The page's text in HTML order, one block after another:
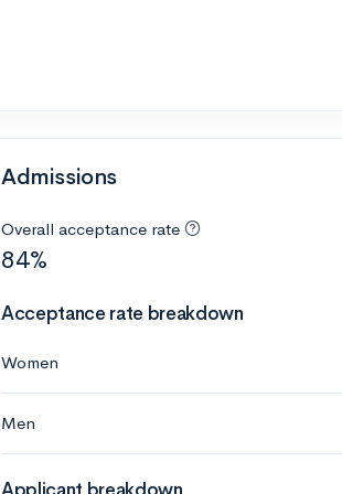
Admissions
Overall acceptance rate
84%
Acceptance rate breakdown
Women
Men